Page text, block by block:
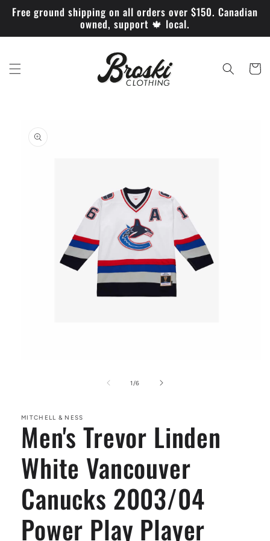
Skip to
content
Free ground shipping on all orders over $150. Canadian
owned, support 🍁 local.
Cart
product
information
1/of
6
MITCHELL & NESS
Men's Trevor Linden
White Vancouver
Canucks 2003/04
Power Play Player